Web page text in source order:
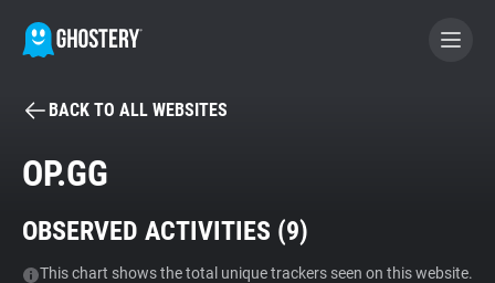
BECOME A CONTRIBUTOR
Tracker & Ad Blocker
BACK TO ALL WEBSITES
OP.GG
OBSERVED ACTIVITIES (9)
This chart shows the total unique trackers seen on this website.